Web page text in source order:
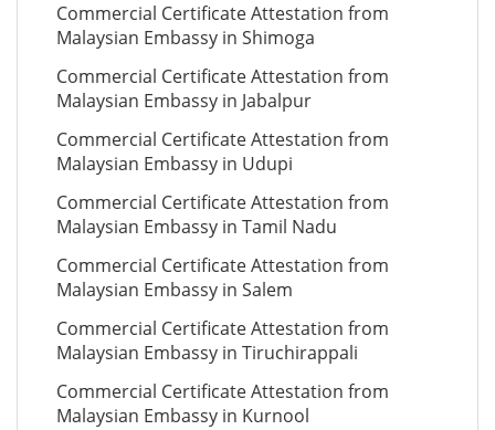
Commercial Certificate Attestation from
Malaysian Embassy in Shimoga
Commercial Certificate Attestation from
Malaysian Embassy in Jabalpur
Commercial Certificate Attestation from
Malaysian Embassy in Udupi
Commercial Certificate Attestation from
Malaysian Embassy in Tamil Nadu
Commercial Certificate Attestation from
Malaysian Embassy in Salem
Commercial Certificate Attestation from
Malaysian Embassy in Tiruchirappali
Commercial Certificate Attestation from
Malaysian Embassy in Kurnool